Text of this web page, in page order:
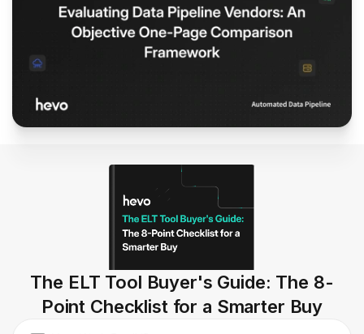
The ELT Tool Buyer's Guide: The 8-
Point Checklist for a Smarter Buy